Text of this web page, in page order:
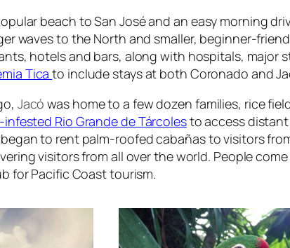
beach to San José and an easy morning
waves to the North and smaller, beginner-
hotels and bars, along with hospitals,
Ticato include stays at both Coronado and
Jacó was home to a few dozen families, rice
Rio Grande de Tárcolesto access distant
to rent palm-roofedcabañasto visitors
visitors from all over the world. People
for Pacific Coast tourism.